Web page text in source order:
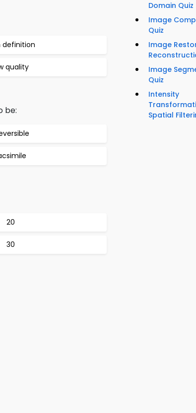
definition
quality
be:
20
30
Domain Quiz
Image
Quiz
Image
Image
Quiz
Intensity
Spatial